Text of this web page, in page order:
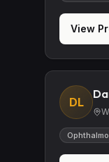
View
DL